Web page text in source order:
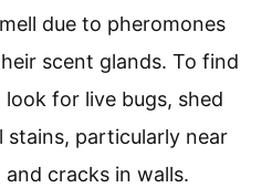
due to pheromones
scent glands. To find
for live bugs, shed
stains, particularly near
cracks in walls.